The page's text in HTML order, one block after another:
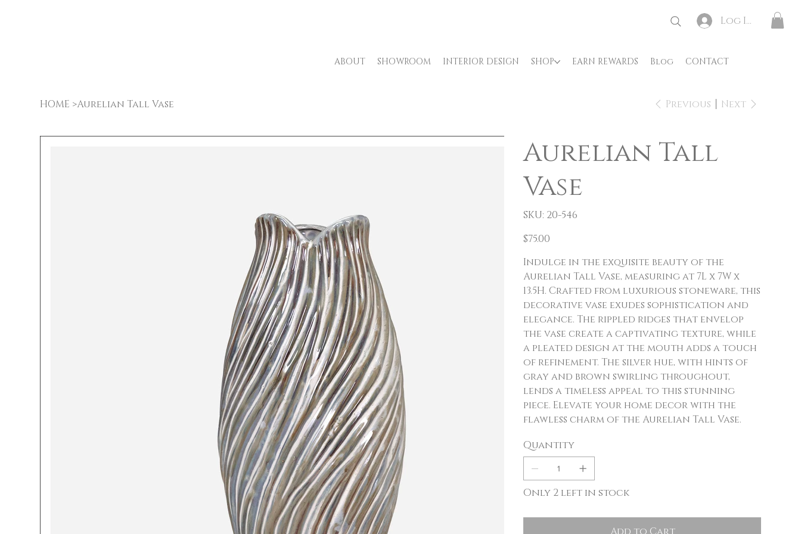
Log In
ABOUT SHOWROOM INTERIOR DESIGN SHOP EARN REWARDS Blog CONTACT
HOME >Aurelian Tall Vase Previous Next
Aurelian Tall
Vase
SKU: SKU
20-
20-546
Price
$75.00
Indulge in the exquisite beauty of the
Aurelian Tall Vase, measuring at 7L x 7W x
13.5H. Crafted from luxurious stoneware, this
decorative vase exudes sophistication and
elegance. The rippled ridges that envelop
the vase create a captivating texture, while
a pleated design at the mouth adds a touch
of refinement. The silver hue, with hints of
gray and brown swirling throughout,
lends a timeless appeal to this stunning
piece. Elevate your home decor with the
flawless charm of the Aurelian Tall Vase.
Quantity
Only 2 left in stock